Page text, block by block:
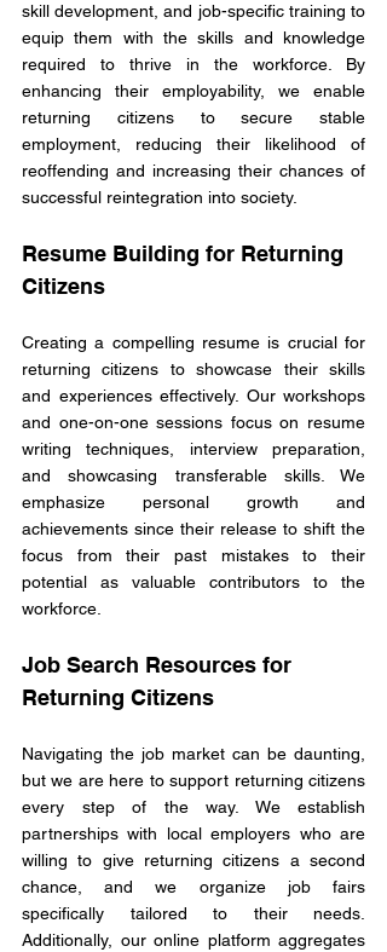
skill development, and job-specific training to
equip them with the skills and knowledge
required to thrive in the workforce. By
enhancing their employability, we enable
returning citizens to secure stable
employment, reducing their likelihood of
reoffending and increasing their chances of
successful reintegration into society.
Resume Building for Returning
Citizens
Creating a compelling resume is crucial for
returning citizens to showcase their skills
and experiences effectively. Our workshops
and one-on-one sessions focus on resume
writing techniques, interview preparation,
and showcasing transferable skills. We
emphasize personal growth and
achievements since their release to shift the
focus from their past mistakes to their
potential as valuable contributors to the
workforce.
Job Search Resources for
Returning Citizens
Navigating the job market can be daunting,
but we are here to support returning citizens
every step of the way. We establish
partnerships with local employers who are
willing to give returning citizens a second
chance, and we organize job fairs
specifically tailored to their needs.
Additionally, our online platform aggregates